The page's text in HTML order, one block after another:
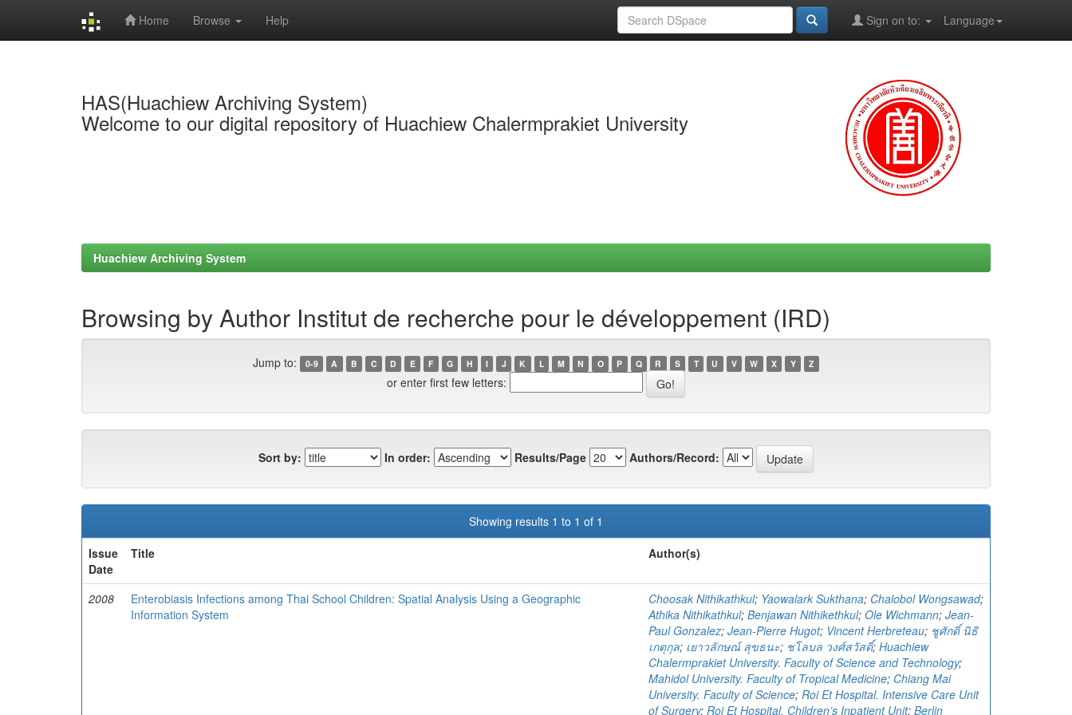
Home Browse Help Language
Sign on to:
HAS(Huachiew Archiving System)
Welcome to our digital repository of Huachiew Chalermprakiet University
Huachiew Archiving System
Browsing by Author Institut de recherche pour le développement (IRD)
Jump to: 0-9 A B C D E F G H I J K L M N O P Q R S T U V W X Y Z
or enter first few letters:
Sort by: In order: Results/Page Authors/Record:
Showing results 1 to 1 of 1
Issue
Date
Title Author(s)
2008
Enterobiasis Infections among Thai School Children: Spatial Analysis Using a Geographic
Information System
Choosak Nithikathkul; Yaowalark Sukthana; Chalobol Wongsawad;
Athika Nithikathkul; Benjawan Nithikethkul; Ole Wichmann; Jean-
Paul Gonzalez; Jean-Pierre Hugot; Vincent Herbreteau; ชูศักดิ์ นิธิ
เกตุกุล; เยาวลักษณ์ สุขธนะ; ชโลบล วงศ์สวัสดิ์; Huachiew
Chalermprakiet University. Faculty of Science and Technology;
Mahidol University. Faculty of Tropical Medicine; Chiang Mai
University. Faculty of Science; Roi Et Hospital. Intensive Care Unit
of Surgery; Roi Et Hospital. Children’s Inpatient Unit; Berlin